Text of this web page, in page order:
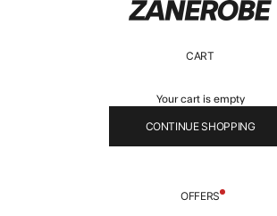
ZANEROBE
CART
Your cart is empty
CONTINUE SHOPPING
OFFERS